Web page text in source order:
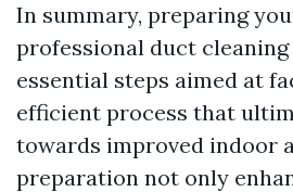
In summary, preparing
professional duct
essential steps aimed at
efficient process that
towards improved indoor
preparation not only